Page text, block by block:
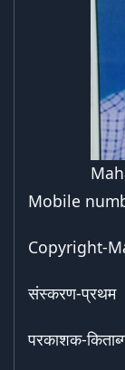
Mobile
Copyright-
संस्करण-प्रथम
परकाशक-